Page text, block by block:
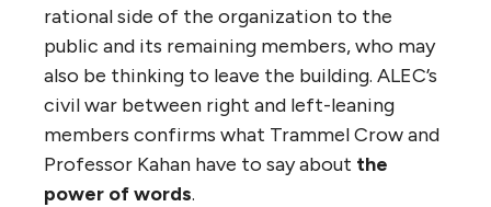
rational side of the organization to the
public and its remaining members, who may
also be thinking to leave the building. ALEC’s
civil war between right and left-leaning
members confirms what Trammel Crow and
Professor Kahan have to say about the
power of words.